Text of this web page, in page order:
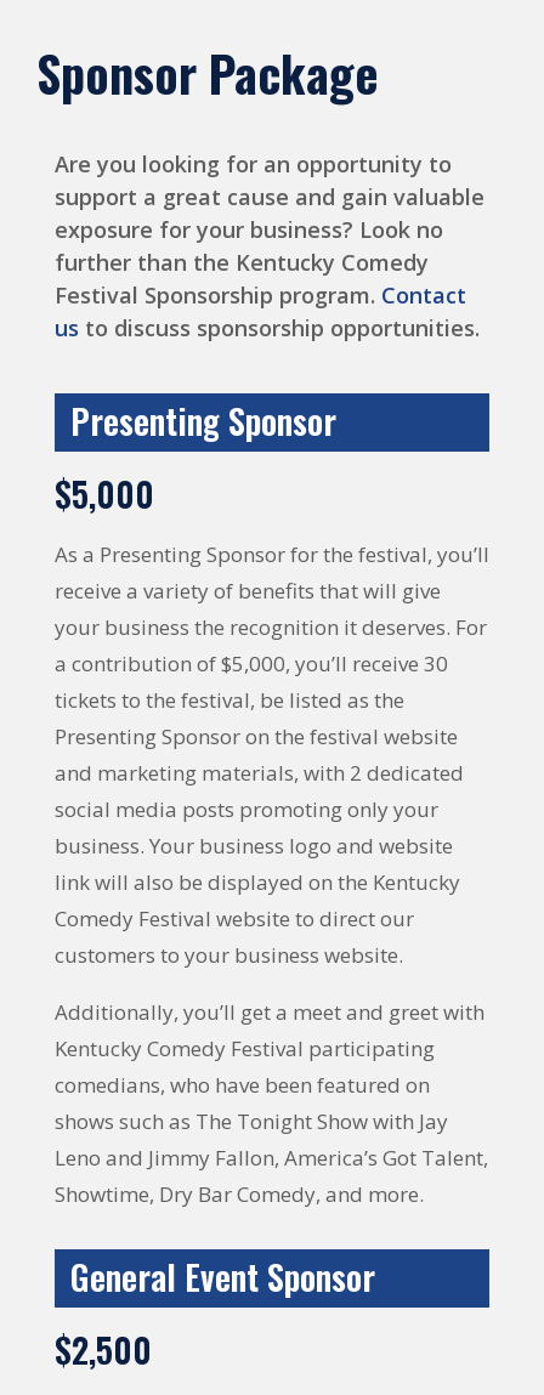
Sponsor Package
Are you looking for an opportunity to
support a great cause and gain valuable
exposure for your business? Look no
further than the Kentucky Comedy
Festival Sponsorship program. Contact
us to discuss sponsorship opportunities.
Presenting Sponsor
$5,000
As a Presenting Sponsor for the festival, you’ll
receive a variety of benefits that will give
your business the recognition it deserves. For
a contribution of $5,000, you’ll receive 30
tickets to the festival, be listed as the
Presenting Sponsor on the festival website
and marketing materials, with 2 dedicated
social media posts promoting only your
business. Your business logo and website
link will also be displayed on the Kentucky
Comedy Festival website to direct our
customers to your business website.
Additionally, you’ll get a meet and greet with
Kentucky Comedy Festival participating
comedians, who have been featured on
shows such as The Tonight Show with Jay
Leno and Jimmy Fallon, America’s Got Talent,
Showtime, Dry Bar Comedy, and more.
General Event Sponsor
$2,500